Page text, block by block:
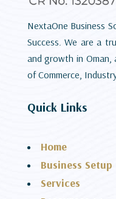
NextaOne Business
Success. We are a
and growth in Oman,
of Commerce,
Quick Links
Home
Business Setup
Services